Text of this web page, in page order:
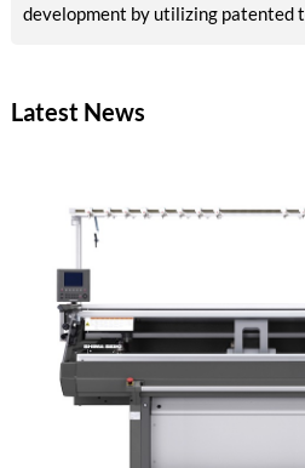
development by utilizing patented
Latest News